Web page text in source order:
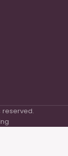
reserved.